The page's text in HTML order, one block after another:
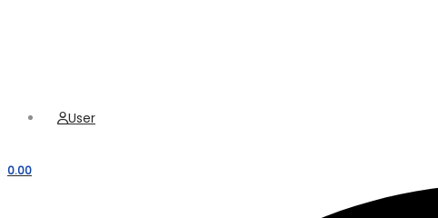
Menu User
0.00